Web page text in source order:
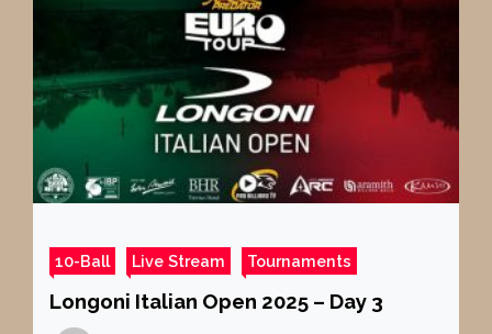
10-Ball Live Stream Tournaments
Longoni Italian Open 2025 – Day 3